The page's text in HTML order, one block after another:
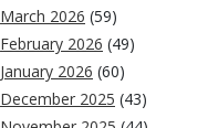
March 2026 (59)
February 2026 (49)
January 2026 (60)
December 2025 (43)